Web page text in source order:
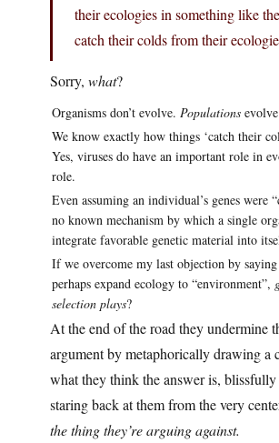
their ecologies in something like
catch their colds from their
Sorry, what?
Organisms don’t evolve. Populations
We know exactly how things ‘catch their
Yes, viruses do have an important role in
role.
Even assuming an individual’s genes were
no known mechanism by which a single
integrate favorable genetic material into
If we overcome my last objection by saying
perhaps expand ecology to “environment”,
selection plays?
At the end of the road they undermine
argument by metaphorically drawing a
what they think the answer is,
staring back at them from the very
the thing they’re arguing against.